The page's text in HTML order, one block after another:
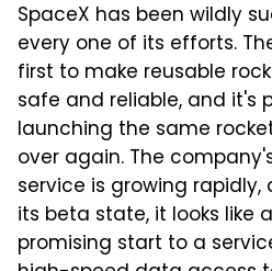
SpaceX has been wildly
every one of its efforts.
first to make reusable
safe and reliable, and it's
launching the same
over again. The
service is growing rapidly,
its beta state, it looks like
promising start to a